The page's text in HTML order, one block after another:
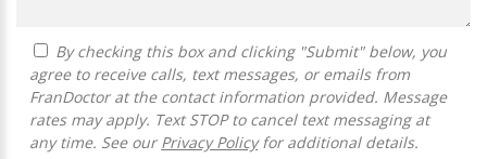
agree to receive calls, text messages, or emails from
FranDoctor at the contact information provided. Message
rates may apply. Text STOP to cancel text messaging at
any time. See our Privacy Policyfor additional details.